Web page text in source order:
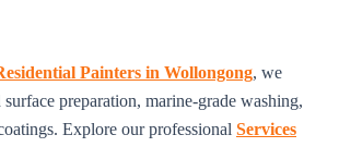
Painters in Wollongong, we
preparation, marine-grade washing,
Explore our professional Services